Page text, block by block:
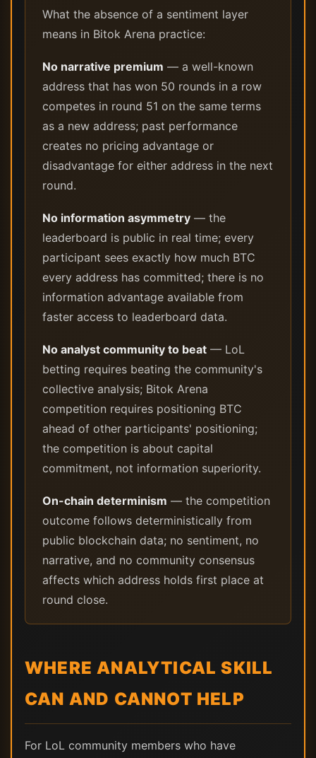
What the absence of a sentiment layer
means in Bitok Arena practice:
No narrative premium — a well-known
address that has won 50 rounds in a row
competes in round 51 on the same terms
as a new address; past performance
creates no pricing advantage or
disadvantage for either address in the next
round.
No information asymmetry — the
leaderboard is public in real time; every
participant sees exactly how much BTC
every address has committed; there is no
information advantage available from
faster access to leaderboard data.
No analyst community to beat — LoL
betting requires beating the community's
collective analysis; Bitok Arena
competition requires positioning BTC
ahead of other participants' positioning;
the competition is about capital
commitment, not information superiority.
On-chain determinism — the competition
outcome follows deterministically from
public blockchain data; no sentiment, no
narrative, and no community consensus
affects which address holds first place at
round close.
WHERE ANALYTICAL SKILL
CAN AND CANNOT HELP
For LoL community members who have